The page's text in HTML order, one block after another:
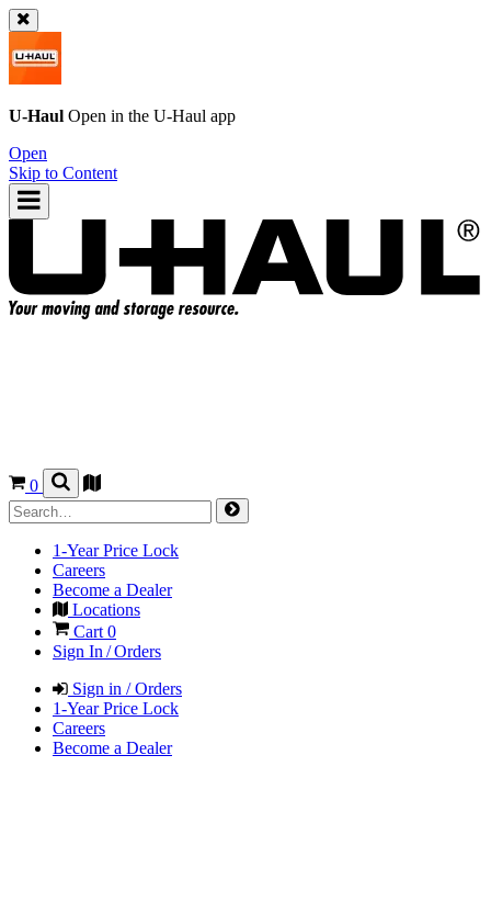
U-Haul Open in the U-Haul app
Open
Skip to Content
0
1-Year Price Lock
Careers
Become a Dealer
Locations
Cart 0
Sign In / Orders
Sign in / Orders
1-Year Price Lock
Careers
Become a Dealer